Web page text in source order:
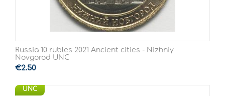
Russia 10 rubles 2021 Ancient cities - Nizhniy
Novgorod UNC
€2.50
UNC